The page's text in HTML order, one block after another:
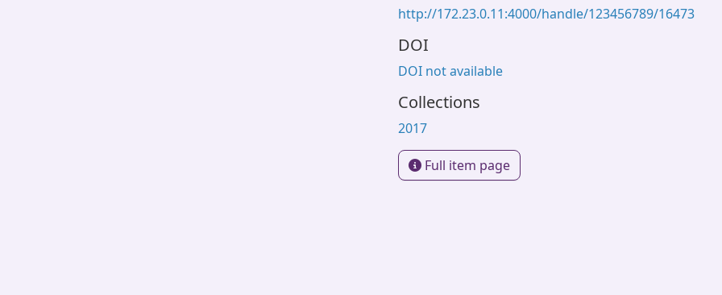
http://172.23.0.11:4000/handle/123456789/16473
DOI
DOI not available
Collections
2017
Full item page